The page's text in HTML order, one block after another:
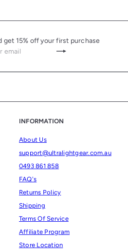
get 15% off your first purchase
Subscribe
INFORMATION
About Us
support@ultralightgear.com.au
0493 861 858
FAQ's
Returns Policy
Shipping
Terms Of Service
Affiliate Program
Store Location